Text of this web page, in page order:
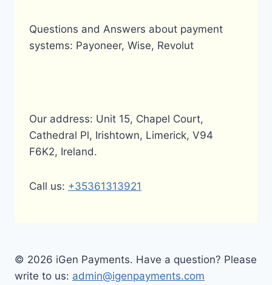
Questions and Answers about payment
systems: Payoneer, Wise, Revolut
Our address: Unit 15, Chapel Court,
Cathedral Pl, Irishtown, Limerick, V94
F6K2, Ireland.
Call us: +35361313921
© 2026 iGen Payments. Have a question? Please
write to us: admin@igenpayments.com